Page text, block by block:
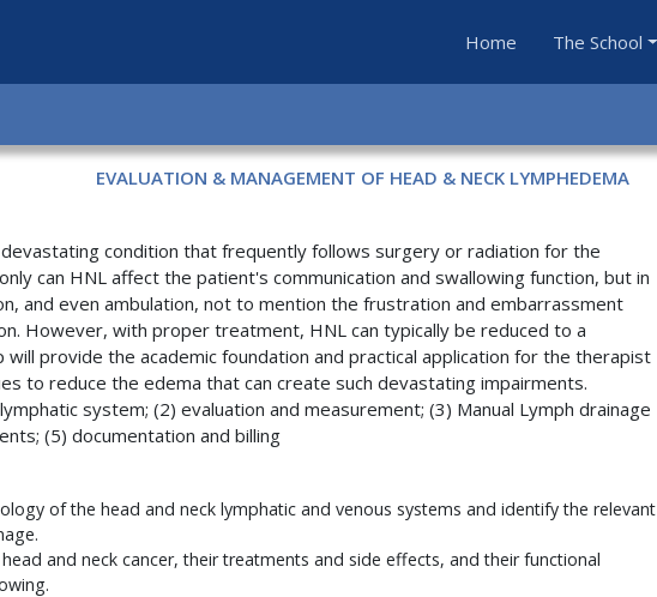
Home(current)The School
EVALUATION & MANAGEMENT OF HEAD & NECK LYMPHEDEMA
condition that frequently follows surgery or radiation for the
can HNL affect the patient's communication and swallowing function, but in
and even ambulation, not to mention the frustration and embarrassment
However, with proper treatment, HNL can typically be reduced to a
provide the academic foundation and practical application for the therapist
to reduce the edema that can create such devastating impairments.
system; (2) evaluation and measurement; (3) Manual Lymph drainage
(5) documentation and billing
of the head and neck lymphatic and venous systems and identify the relevant
and neck cancer, their treatments and side effects, and their functional